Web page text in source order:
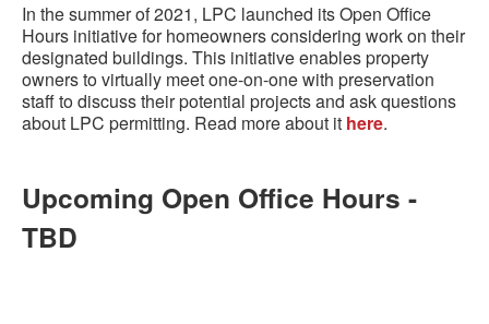
In the summer of 2021, LPC launched its Open Office
Hours initiative for homeowners considering work on their
designated buildings. This initiative enables property
owners to virtually meet one-on-one with preservation
staff to discuss their potential projects and ask questions
about LPC permitting. Read more about it here.
Upcoming Open Office Hours -
TBD